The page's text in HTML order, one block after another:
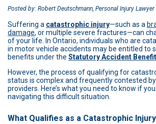
Posted by: Robert Deutschmann, Personal Injury Lawyer
Suffering a catastrophic injury—such as a
damage, or multiple severe fractures—can
of your life. In Ontario, individuals who are
in motor vehicle accidents may be entitled to
benefits under the Statutory Accident
However, the process of qualifying for
status is complex and frequently contested
providers. Here’s what you need to know if
navigating this difficult situation.
What Qualifies as a Catastrophic